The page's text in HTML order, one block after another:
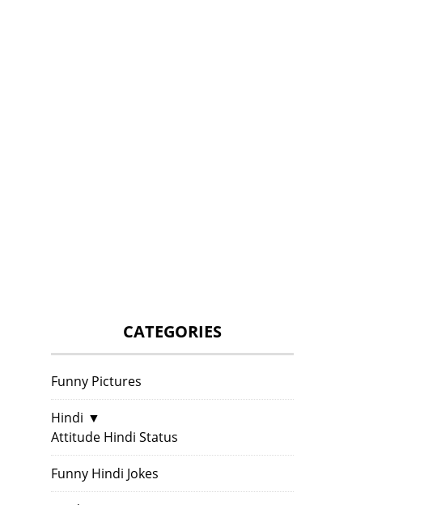
CATEGORIES
Funny Pictures
Hindi ▼
Attitude Hindi Status
Funny Hindi Jokes